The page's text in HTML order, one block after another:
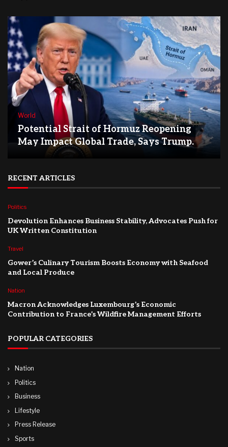
World
Potential Strait of Hormuz Reopening
May Impact Global Trade, Says Trump.
RECENT ARTICLES
Politics
Devolution Enhances Business Stability, Advocates Push for
UK Written Constitution
Travel
Gower’s Culinary Tourism Boosts Economy with Seafood
and Local Produce
Nation
Macron Acknowledges Luxembourg’s Economic
Contribution to France’s Wildfire Management Efforts
POPULAR CATEGORIES
Nation
Politics
Business
Lifestyle
Press Release
Sports